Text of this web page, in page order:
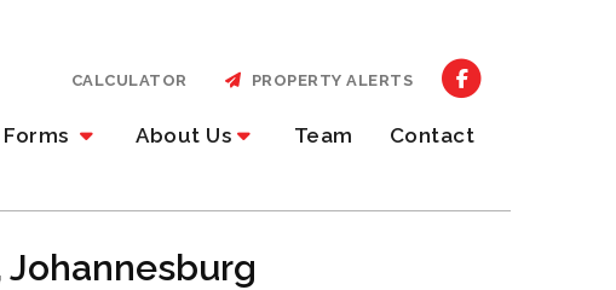
About Us Team Contact
CALCULATOR PROPERTY ALERTS
Johannesburg